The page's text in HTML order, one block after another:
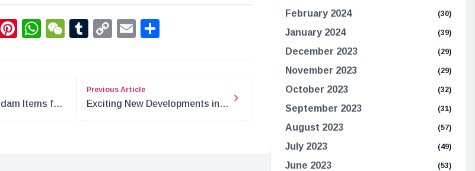
Pinterest
WhatsApp
WeChat
Tumblr
CopyEmail
Items for
Previous Article
Exciting New Developments in
February 2024 (30)
January 2024 (39)
December 2023 (29)
November 2023 (29)
October 2023 (32)
September 2023 (31)
August 2023 (57)
July 2023 (49)
June 2023 (53)